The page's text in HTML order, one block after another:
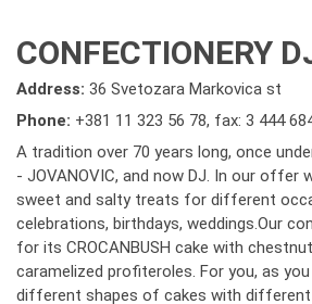
CONFECTIONERY
Address: 36 Svetozara Markovica st
Phone: +381 11 323 56 78, fax: 3 444
A tradition over 70 years long, once
- JOVANOVIC, and now DJ. In our offer
sweet and salty treats for different
celebrations, birthdays, weddings.Our
for its CROCANBUSH cake with
caramelized profiteroles. For you, as
different shapes of cakes with different